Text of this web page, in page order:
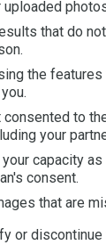
that do
the
to
your
capacity
consent.
that are
or